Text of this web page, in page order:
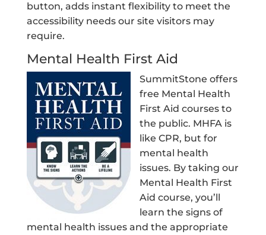
button, adds instant flexibility to meet the
accessibility needs our site visitors may
require.
Mental Health First Aid
SummitStone offers
free Mental Health
First Aid courses to
the public. MHFA is
like CPR, but for
mental health
issues. By taking our
Mental Health First
Aid course, you’ll
learn the signs of
mental health issues and the appropriate